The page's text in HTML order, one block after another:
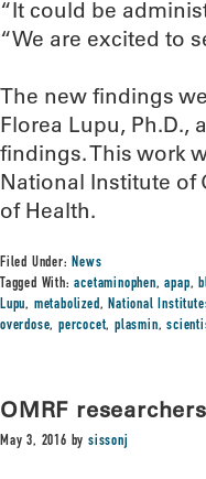
“It could be
“We are excited to
The new findings
Florea Lupu, Ph.D.,
findings. This work
National Institute of
of Health.
Filed Under:News
Tagged With:acetaminophen,apap,
Lupu, metabolized,National
overdose,percocet,plasmin,
OMRF
May 3, 2016 bysissonj